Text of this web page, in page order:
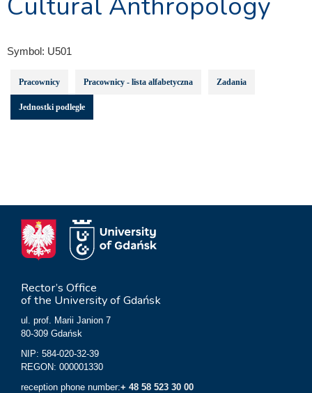
Symbol: U501
Pracownicy Pracownicy - lista alfabetyczna Zadania
Jednostki podległe
Rector’s Office
of the University of Gdańsk
ul. prof. Marii Janion 7
80-309 Gdańsk
NIP: 584-020-32-39
REGON: 000001330
reception phone number:+ 48 58 523 30 00